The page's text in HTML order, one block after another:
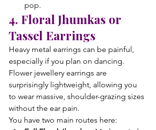
pop.
4. Floral Jhumkas or
Tassel Earrings
Heavy metal earrings can be painful,
especially if you plan on dancing.
Flower jewellery earrings are
surprisingly lightweight, allowing you
to wear massive, shoulder-grazing sizes
without the ear pain.
You have two main routes here: